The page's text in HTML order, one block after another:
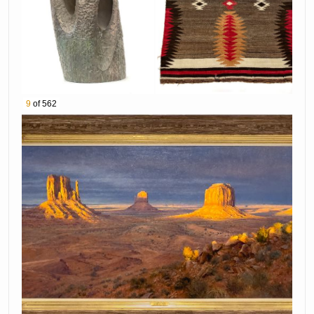
99th Ave and Greenway Rd)
ABOUT BRADFORD’S
Bradford’s Awarded Americas MOST Viewed
Auctions! We offer complete and
to appraisal, estate sales, real estate,
buyouts and more! Contact one of our estate
specialists to consign your estate collection.
Bradford's Auction Gallery
Location: 15210 N 99th Ave, Sun City, AZ 85351
T: 602-581-7748
W:
https://www.bradfordsauction.com/
E: contact@bradfordsauction.com
FEATURED AUCTION ITEMS:
Lot Number Lot Title
9 of 562